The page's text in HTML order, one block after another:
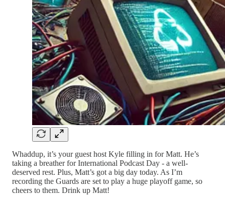
Whaddup, it’s your guest host Kyle filling in for Matt. He’s
taking a breather for International Podcast Day - a well-
deserved rest. Plus, Matt’s got a big day today. As I’m
recording the Guards are set to play a huge playoff game, so
cheers to them. Drink up Matt!